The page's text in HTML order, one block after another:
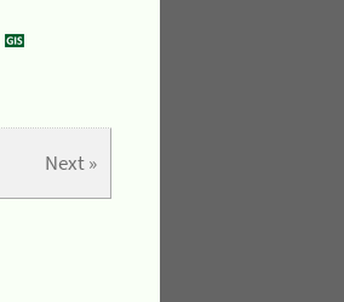
Next »